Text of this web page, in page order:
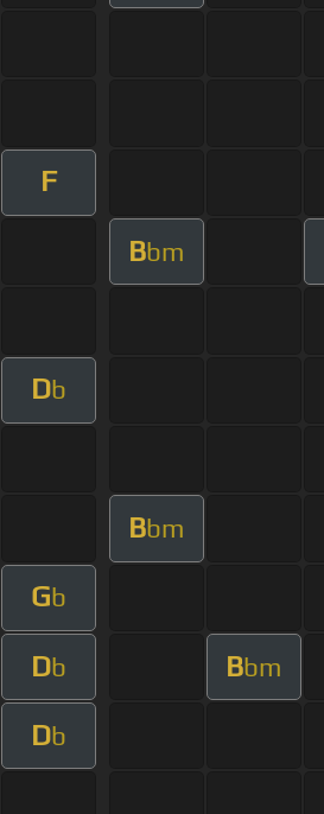
F
Bbm
Db
Bbm
Gb
Db Bbm
Db